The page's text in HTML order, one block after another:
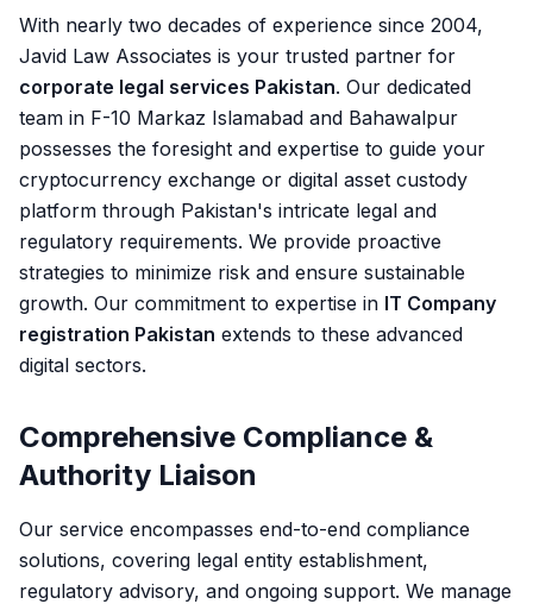
With nearly two decades of experience since 2004,
Javid Law Associates is your trusted partner for
corporate legal services Pakistan. Our dedicated
team in F-10 Markaz Islamabad and Bahawalpur
possesses the foresight and expertise to guide your
cryptocurrency exchange or digital asset custody
platform through Pakistan's intricate legal and
regulatory requirements. We provide proactive
strategies to minimize risk and ensure sustainable
growth. Our commitment to expertise in IT Company
registration Pakistan extends to these advanced
digital sectors.
Comprehensive Compliance &
Authority Liaison
Our service encompasses end-to-end compliance
solutions, covering legal entity establishment,
regulatory advisory, and ongoing support. We manage